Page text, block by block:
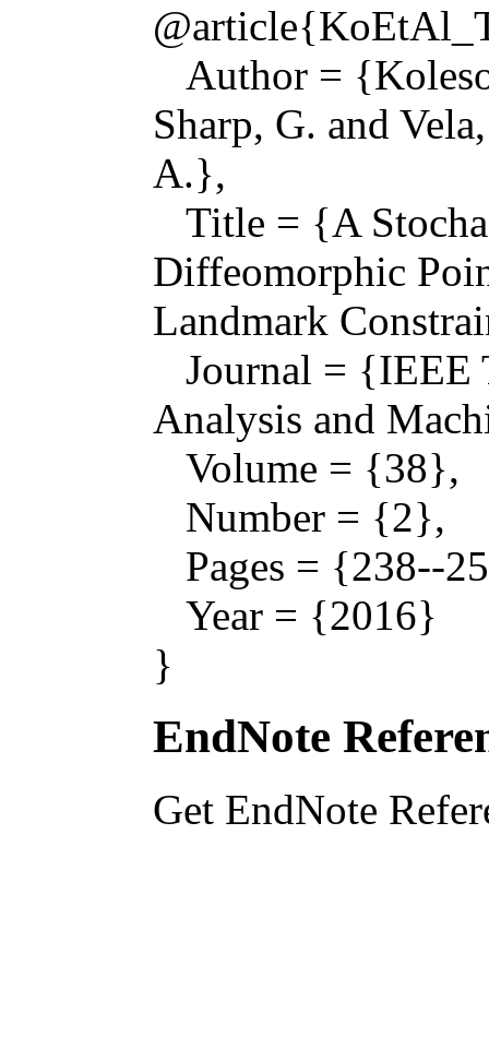
Author =
Sharp, G. and
A.},
Title = {A
Diffeomorphic
Landmark
Journal = {IEEE
Analysis and
Volume = {38},
Number = {2},
Pages = {238--
Year = {2016}
}
EndNote
Get EndNote